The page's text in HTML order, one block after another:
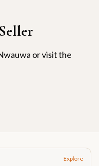
or visit the
Explore